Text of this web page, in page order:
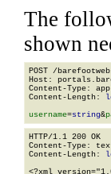
The
shown
POST /
Host:
Content-Type:
Content-Length:
username=string&
HTTP/1.1 200 OK
Content-Type:
Content-Length: